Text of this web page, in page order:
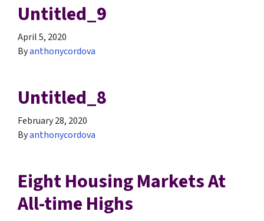
Untitled_9
April 5, 2020
Byanthonycordova
Untitled_8
February 28, 2020
Byanthonycordova
Eight Housing Markets At
All-time Highs